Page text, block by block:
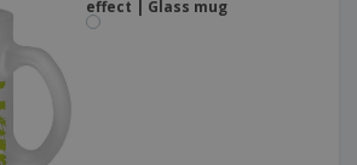
effect | Glass mug